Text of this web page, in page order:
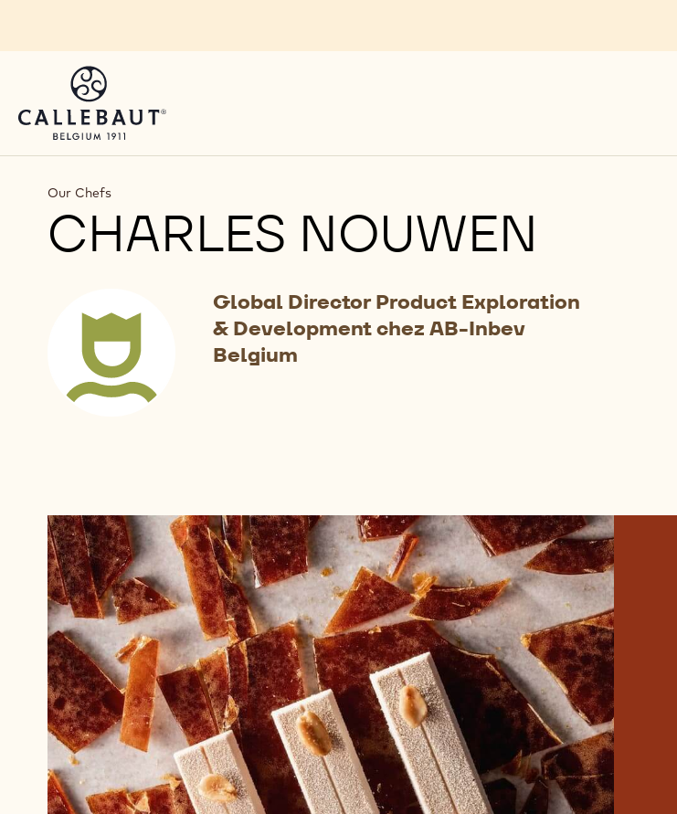
Our Chefs
CHARLES NOUWEN
Global Director Product Exploration
& Development chez AB-Inbev
Belgium